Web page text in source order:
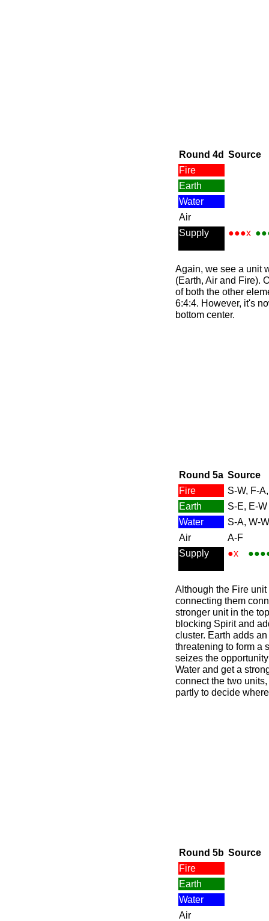
Round 4d Source
Fire
Earth
Water
Air
Supply
●●●x
Again, we see a unit
(Earth, Air and Fire).
of both the other
6:4:4. However, it's
bottom center.
Round 5a Source
Fire
S-W, F-
Earth
S-E, E-W
Water
S-A, W-W
Air
A-F
Supply
●x
Although the Fire
connecting them
stronger unit in the
blocking Spirit and
cluster. Earth adds
threatening to form a
seizes the
Water and get a
connect the two
partly to decide
Round 5b Source
Fire
Earth
Water
Air